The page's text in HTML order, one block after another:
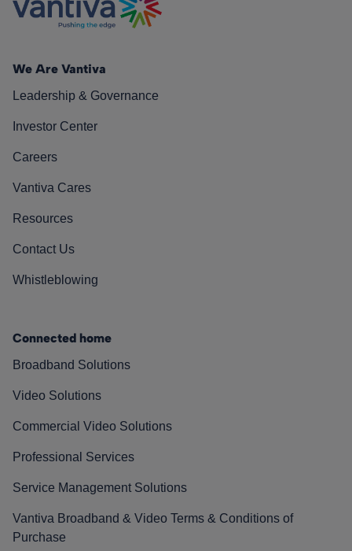
We Are Vantiva
Leadership & Governance
Investor Center
Careers
Vantiva Cares
Resources
Contact Us
Whistleblowing
Connected home
Broadband Solutions
Video Solutions
Commercial Video Solutions
Professional Services
Service Management Solutions
Vantiva Broadband & Video Terms & Conditions of
Purchase